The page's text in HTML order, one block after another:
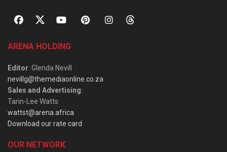
ARENA HOLDING
Editor: Glenda Nevill
nevillg@themediaonline.co.za
Sales and Advertising:
Tarin-Lee Watts
wattst@arena.africa
Download our rate card
OUR NETWORK